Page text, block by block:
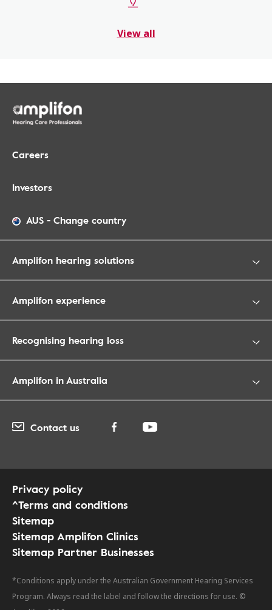
View all
Careers
Investors
AUS - Change country
Amplifon hearing solutions
Amplifon experience
Recognising hearing loss
Amplifon in Australia
Contact us
Privacy policy
^Terms and conditions
Sitemap
Sitemap Amplifon Clinics
Sitemap Partner Businesses
*Conditions apply under the Australian Government Hearing Services
Program. Always read the label and follow the directions for use. ©